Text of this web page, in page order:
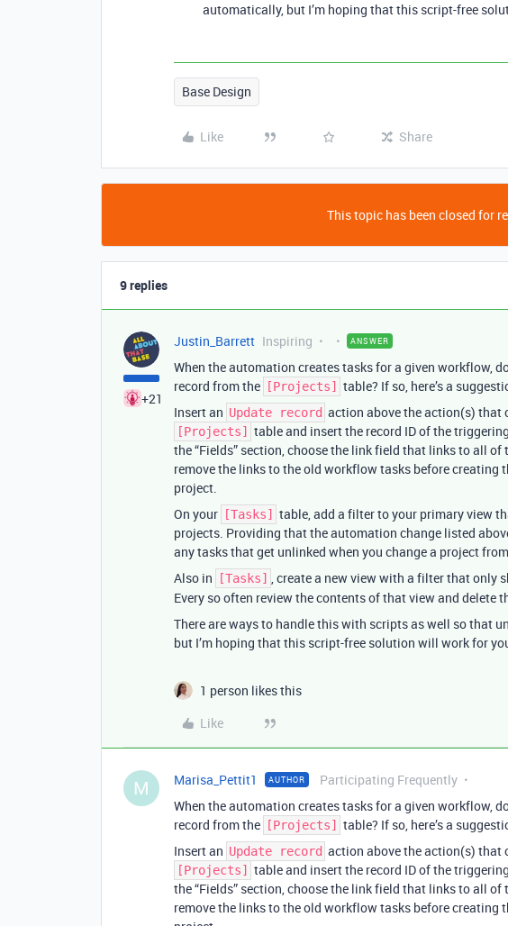
automatically, but I’m hoping that this script-free
Base Design
Like Share
This topic has been closed for
9 replies
+21
Justin_Barrett Inspiring ANSWER
When the automation creates tasks for a given workflow,
record from the
[Projects]
table? If so, here’s a
Insert an Update record action above the action(s) that
[Projects]
table and insert the record ID of the
the “Fields” section, choose the link field that links to all
remove the links to the old workflow tasks before creating
project.
On your
[Tasks]
table, add a filter to your primary view
projects. Providing that the automation change listed
any tasks that get unlinked when you change a project
Also in
[Tasks] , create a new view with a filter that only
Every so often review the contents of that view and delete
There are ways to handle this with scripts as well so that
but I’m hoping that this script-free solution will work for
1 person likes this
Like
M Marisa_Pettit1 AUTHOR Participating Frequently
When the automation creates tasks for a given workflow,
record from the
[Projects]
table? If so, here’s a
Insert an Update record action above the action(s) that
[Projects]
table and insert the record ID of the
the “Fields” section, choose the link field that links to all
remove the links to the old workflow tasks before creating